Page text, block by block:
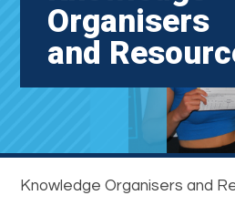
Organisers
and
Knowledge Organisers and